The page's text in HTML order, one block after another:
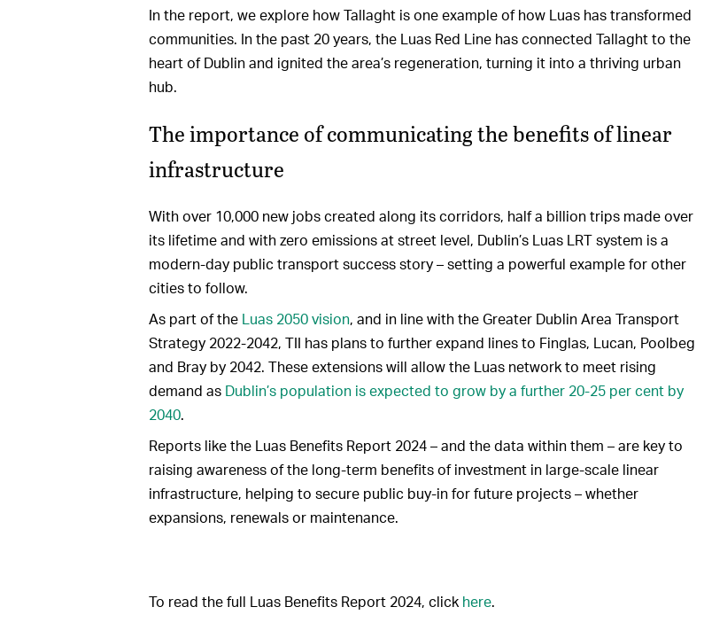
In the report, we explore how Tallaght is one example of how Luas has transformed
communities. In the past 20 years, the Luas Red Line has connected Tallaght to the
heart of Dublin and ignited the area’s regeneration, turning it into a thriving urban
hub.
The importance of communicating the benefits of linear
infrastructure
With over 10,000 new jobs created along its corridors, half a billion trips made over
its lifetime and with zero emissions at street level, Dublin’s Luas LRT system is a
modern-day public transport success story – setting a powerful example for other
cities to follow.
As part of the Luas 2050 vision, and in line with the Greater Dublin Area Transport
Strategy 2022-2042, TII has plans to further expand lines to Finglas, Lucan, Poolbeg
and Bray by 2042. These extensions will allow the Luas network to meet rising
demand as Dublin’s population is expected to grow by a further 20-25 per cent by
2040.
Reports like the Luas Benefits Report 2024 – and the data within them – are key to
raising awareness of the long-term benefits of investment in large-scale linear
infrastructure, helping to secure public buy-in for future projects – whether
expansions, renewals or maintenance.
To read the full Luas Benefits Report 2024, click here.